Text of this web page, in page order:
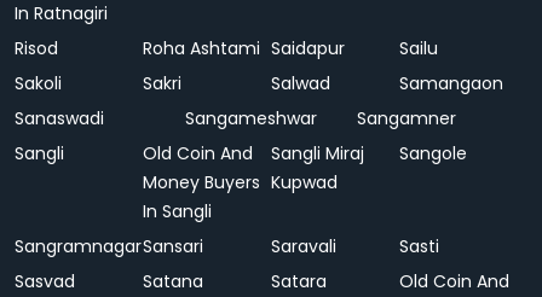
In Ratnagiri
Risod Roha Ashtami Saidapur
Sailu
Sakoli
Sakri Salwad
Samangaon
Sanaswadi
Sangameshwar
Sangamner
Sangli
Old Coin And
Money Buyers
In Sangli
Sangli Miraj
Kupwad
Sangole
SangramnagarSansari Saravali
Sasti
Sasvad
Satana Satara
Old Coin And